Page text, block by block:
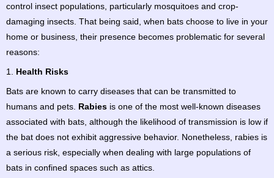
control insect populations, particularly mosquitoes and crop-
damaging insects. That being said, when bats choose to live in your
home or business, their presence becomes problematic for several
reasons:
1. Health Risks
Bats are known to carry diseases that can be transmitted to
humans and pets.
Rabies is one of the most well-known diseases
associated with bats, although the likelihood of transmission is low if
the bat does not exhibit aggressive behavior. Nonetheless, rabies is
a serious risk, especially when dealing with large populations of
bats in confined spaces such as attics.